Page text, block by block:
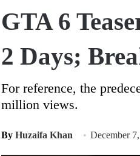
GTA 6
2 Days;
For reference, the
million views.
By Huzaifa Khan December